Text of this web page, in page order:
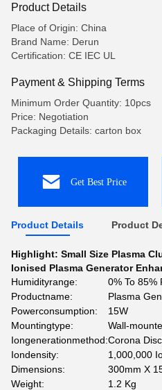
Product Details
Place of Origin: China
Brand Name: Derun
Certification: CE IEC UL
Payment & Shipping Terms
Minimum Order Quantity: 10pcs
Price: Negotiation
Packaging Details: carton box
Get Best Price
Product Details Product
Highlight: Small Size Plasma
Ionised Plasma Generator
Humidityrange:
0% To 85%
Productname:
Plasma
Powerconsumption:
15W
Mountingtype:
Wall-
Iongenerationmethod:Corona
Iondensity:
1,000,000
Dimensions:
300mm X
Weight:
1.2 Kg